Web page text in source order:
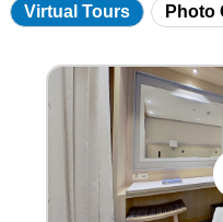
Virtual Tours Photo